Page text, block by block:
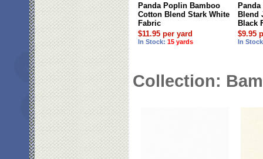
Panda Poplin Bamboo
Cotton Blend Stark White
Fabric
$11.95 per yard
In Stock: 15 yards
Panda
Blend
Black
$9.95
In
Collection: